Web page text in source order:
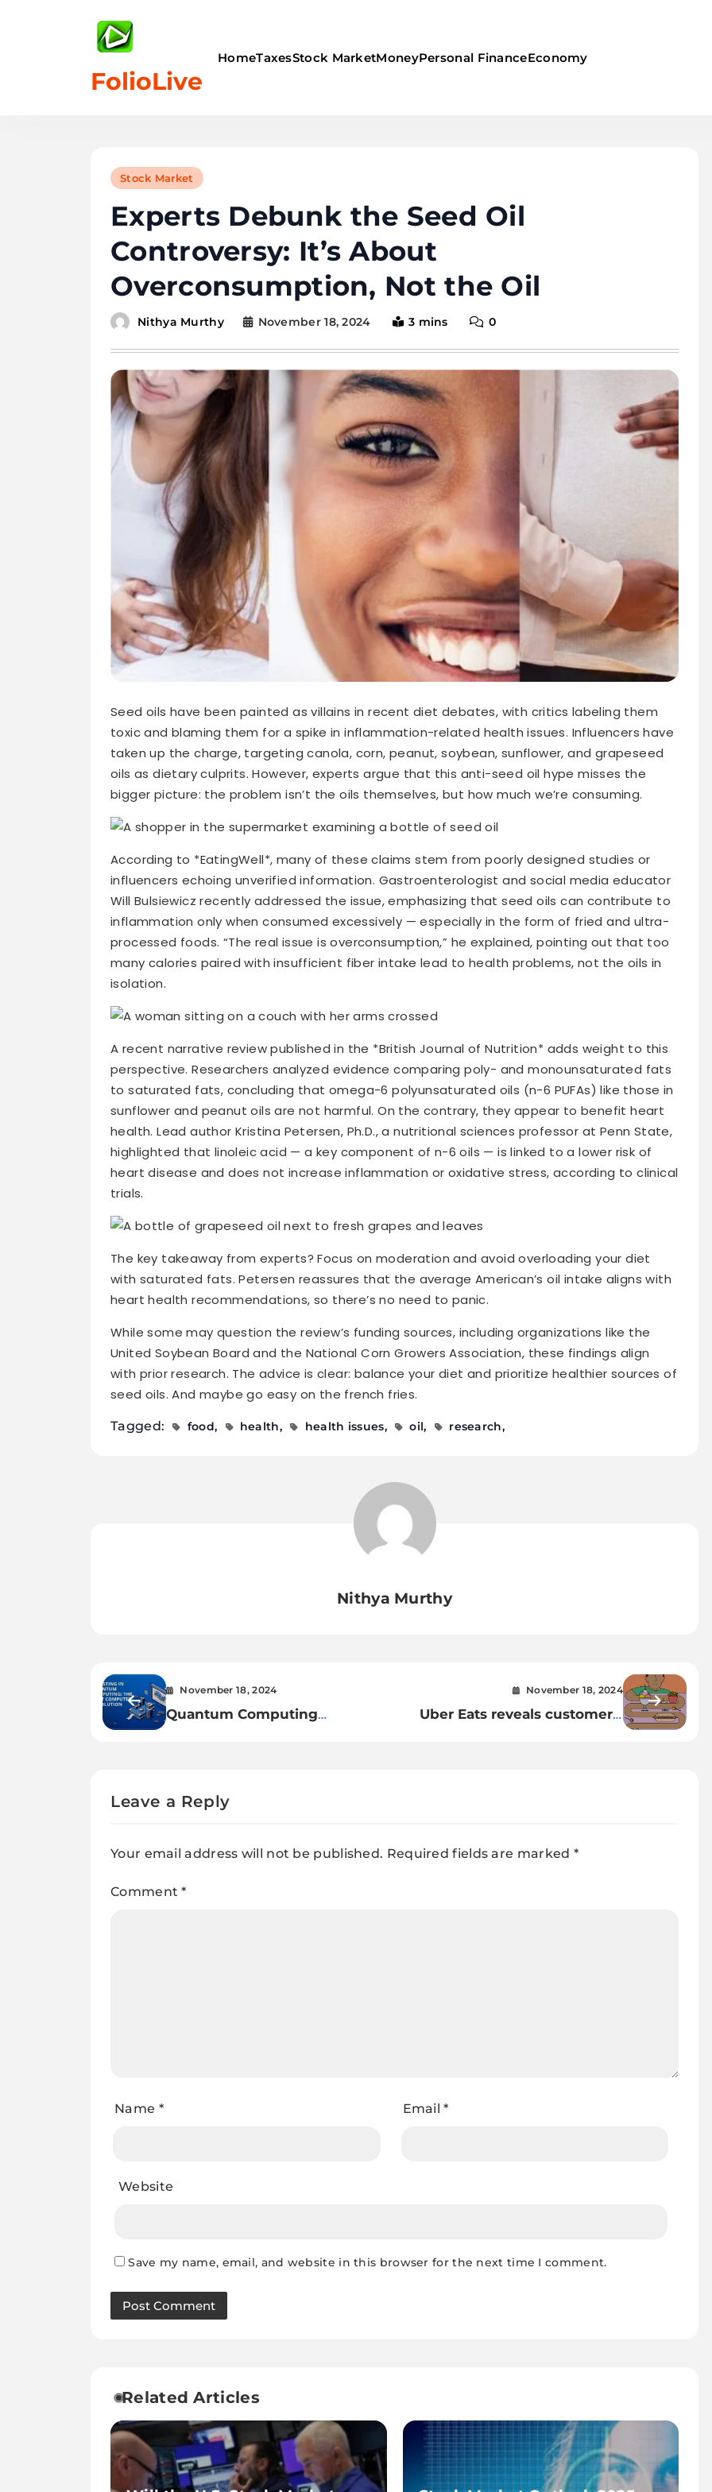
FolioLive
HomeTaxesStock MarketMoneyPersonal FinanceEconomy
Stock Market
Experts Debunk the Seed Oil
Controversy: It’s About
Overconsumption, Not the Oil
Nithya Murthy November 18, 2024 3 mins 0
Seed oils have been painted as villains in recent diet debates, with critics labeling them
toxic and blaming them for a spike in inflammation-related health issues. Influencers have
taken up the charge, targeting canola, corn, peanut, soybean, sunflower, and grapeseed
oils as dietary culprits. However, experts argue that this anti-seed oil hype misses the
bigger picture: the problem isn’t the oils themselves, but how much we’re consuming.
According to *EatingWell*, many of these claims stem from poorly designed studies or
influencers echoing unverified information. Gastroenterologist and social media educator
Will Bulsiewicz recently addressed the issue, emphasizing that seed oils can contribute to
inflammation only when consumed excessively — especially in the form of fried and ultra-
processed foods. “The real issue is overconsumption,” he explained, pointing out that too
many calories paired with insufficient fiber intake lead to health problems, not the oils in
isolation.
A recent narrative review published in the *British Journal of Nutrition* adds weight to this
perspective. Researchers analyzed evidence comparing poly- and monounsaturated fats
to saturated fats, concluding that omega-6 polyunsaturated oils (n-6 PUFAs) like those in
sunflower and peanut oils are not harmful. On the contrary, they appear to benefit heart
health. Lead author Kristina Petersen, Ph.D., a nutritional sciences professor at Penn State,
highlighted that linoleic acid — a key component of n-6 oils — is linked to a lower risk of
heart disease and does not increase inflammation or oxidative stress, according to clinical
trials.
The key takeaway from experts? Focus on moderation and avoid overloading your diet
with saturated fats. Petersen reassures that the average American’s oil intake aligns with
heart health recommendations, so there’s no need to panic.
While some may question the review’s funding sources, including organizations like the
United Soybean Board and the National Corn Growers Association, these findings align
with prior research. The advice is clear: balance your diet and prioritize healthier sources of
seed oils. And maybe go easy on the french fries.
Tagged: food health health issues oil research
Nithya Murthy
November 18, 2024
Quantum Computing
November 18, 2024
Uber Eats reveals customers’
Leave a Reply
Your email address will not be published. Required fields are marked *
Comment*
Name * Email*
Website
Save my name, email, and website in this browser for the next time I comment.
Related Articles